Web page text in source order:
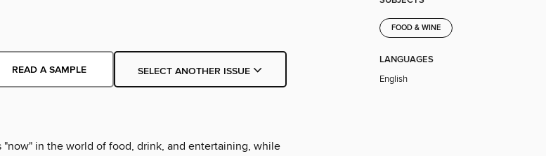
READ A SAMPLE SELECT ANOTHER ISSUE
in the world of food, drink, and entertaining, while
FOOD & WINE
LANGUAGES
English